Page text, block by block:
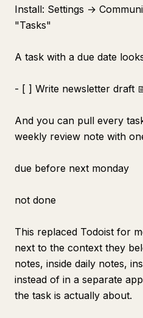
Install: Settings →
"Tasks"
A task with a due date
- [ ] Write newsletter draft
And you can pull every
weekly review note with
due before next monday
not done
This replaced Todoist for
next to the context they
notes, inside daily notes,
instead of in a separate
the task is actually about.